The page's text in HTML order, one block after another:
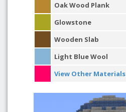
Oak Wood Plank
Glowstone
Wooden Slab
Light Blue Wool
View Other Materials